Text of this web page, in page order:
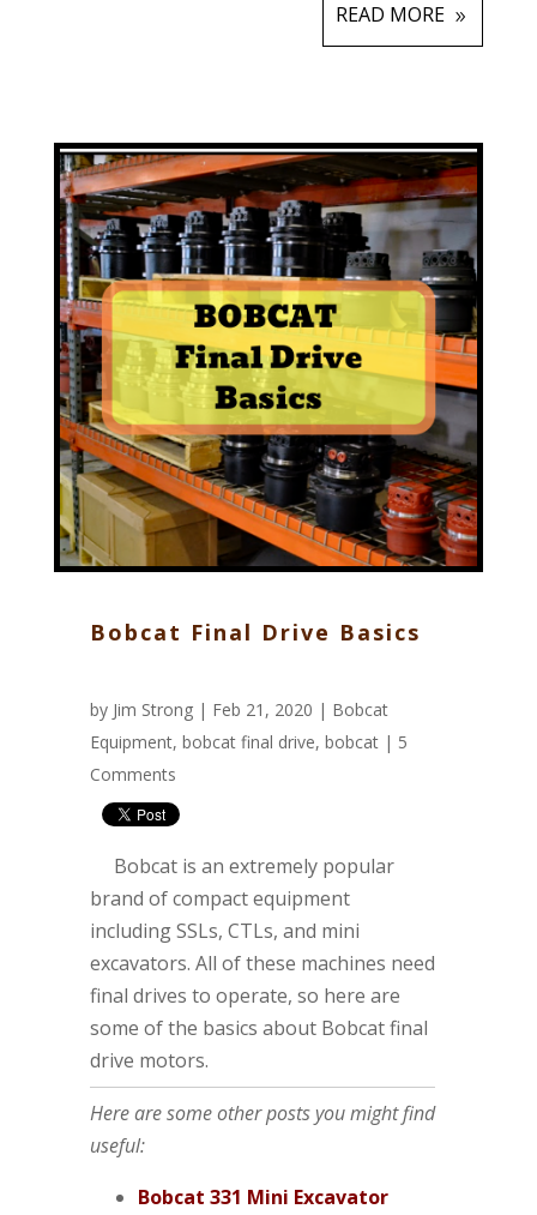
READ MORE
Bobcat Final Drive Basics
by Jim Strong| Feb 21, 2020 | Bobcat
Equipment, bobcat final drive, bobcat | 5
Comments
Bobcat is an extremely popular
brand of compact equipment
including SSLs, CTLs, and mini
excavators. All of these machines need
final drives to operate, so here are
some of the basics about Bobcat final
drive motors.
Here are some other posts you might find
useful:
Bobcat 331 Mini Excavator